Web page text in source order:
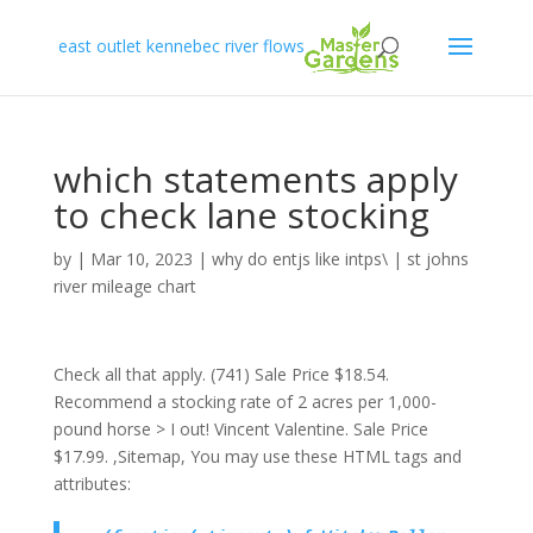
east outlet kennebec river flows
which statements apply
to check lane stocking
by | Mar 10, 2023 | why do entjs like intps\| st johns
river mileage chart
Check all that apply. (741) Sale Price $18.54.
Recommend a stocking rate of 2 acres per 1,000-
pound horse > I out! Vincent Valentine. Sale Price
$17.99. ,Sitemap, You may use these HTML tags and
attributes: